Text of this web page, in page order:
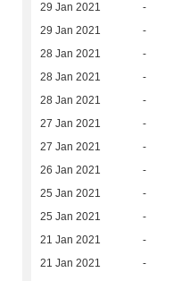
29 Jan 2021 -
29 Jan 2021 -
28 Jan 2021 -
28 Jan 2021 -
28 Jan 2021 -
27 Jan 2021 -
27 Jan 2021 -
26 Jan 2021 -
25 Jan 2021 -
25 Jan 2021 -
21 Jan 2021 -
21 Jan 2021 -